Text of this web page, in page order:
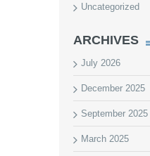
Uncategorized
ARCHIVES
July 2026
December 2025
September 2025
March 2025